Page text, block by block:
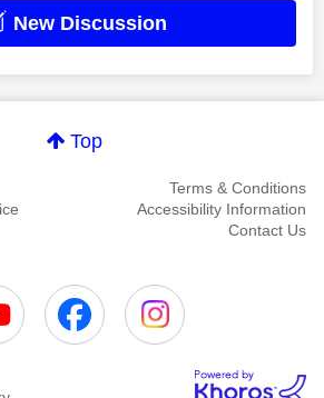
New Discussion
Top
Terms & Conditions
Accessibility Information
Contact Us